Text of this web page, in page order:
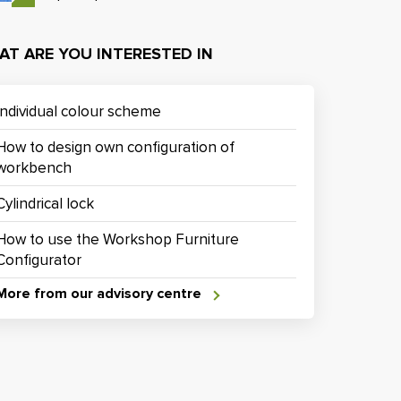
ARE YOU INTERESTED IN
colour scheme
to design own configuration of
lock
to use the Workshop Furniture
from our advisory centre